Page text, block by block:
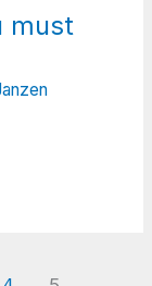
must